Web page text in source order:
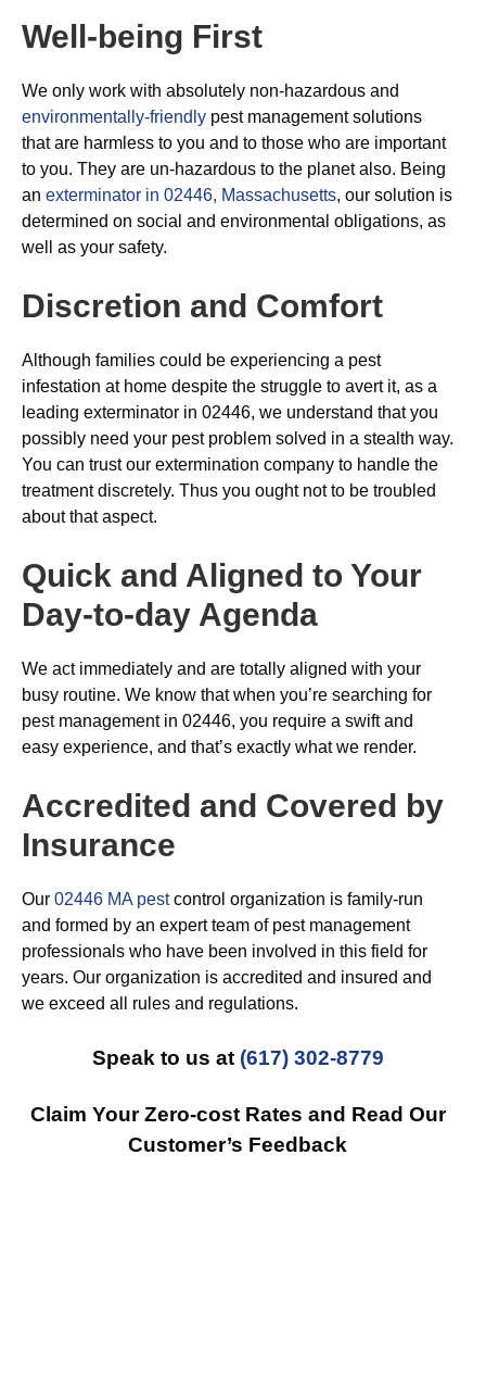
Well-being First
We only work with absolutely non-hazardous and
environmentally-friendly pest management solutions
that are harmless to you and to those who are important
to you. They are un-hazardous to the planet also. Being
an exterminator in 02446, Massachusetts, our solution is
determined on social and environmental obligations, as
well as your safety.
Discretion and Comfort
Although families could be experiencing a pest
infestation at home despite the struggle to avert it, as a
leading exterminator in 02446, we understand that you
possibly need your pest problem solved in a stealth way.
You can trust our extermination company to handle the
treatment discretely. Thus you ought not to be troubled
about that aspect.
Quick and Aligned to Your
Day-to-day Agenda
We act immediately and are totally aligned with your
busy routine. We know that when you’re searching for
pest management in 02446, you require a swift and
easy experience, and that’s exactly what we render.
Accredited and Covered by
Insurance
Our 02446 MA pestcontrol organization is family-run
and formed by an expert team of pest management
professionals who have been involved in this field for
years. Our organization is accredited and insured and
we exceed all rules and regulations.
Speak to us at (617) 302-8779
Claim Your Zero-cost Rates and Read Our
Customer’s Feedback